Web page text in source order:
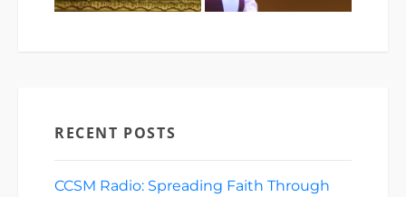
RECENT POSTS
CCSM Radio: Spreading Faith Through